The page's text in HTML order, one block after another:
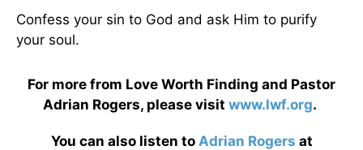
Confess your sin to God and ask Him to purify
your soul.
For more from Love Worth Finding and Pastor
Adrian Rogers, please visit www.lwf.org.
You can also listen to Adrian Rogers at